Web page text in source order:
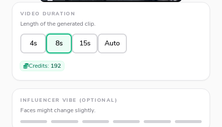
VIDEO DURATION
Length of the generated clip.
4s 8s 15s Auto
Credits: 192
INFLUENCER VIBE (OPTIONAL)
Faces might change slightly.